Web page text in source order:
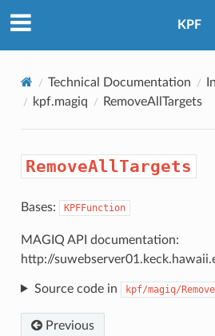
KPF
Technical Documentation
kpf.magiq
RemoveAllTargets
RemoveAllTargets
Bases: KPFFunction
MAGIQ API documentation:
http://
Source code in kpf/magiq/
Previous